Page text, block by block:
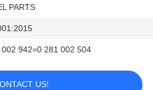
PARTS
942=0 281 002 504
US!